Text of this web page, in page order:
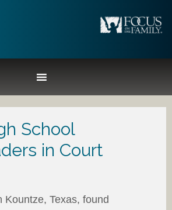
School
in Court
Kountze, Texas, found